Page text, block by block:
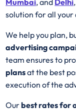
Mumbai, and Delhi
solution for all
We help you plan,
advertising
team ensures to
plansat the best
execution of the
Ourbest rates for